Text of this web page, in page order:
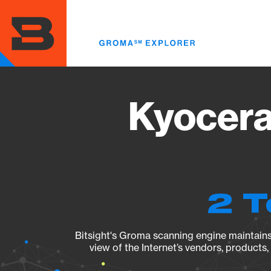
main
content
2
Bitsight's Groma scanning engine
view of the Internet’s vendors,